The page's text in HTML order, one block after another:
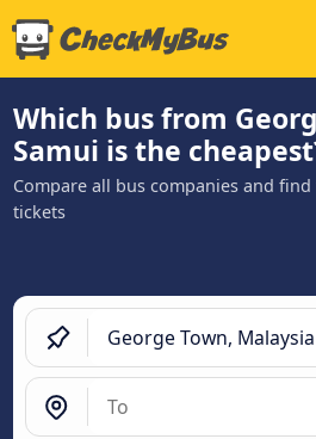
Which bus from
Samui is the
Compare all bus companies and
tickets